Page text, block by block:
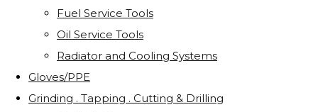
Fuel Service Tools
Oil Service Tools
Radiator and Cooling Systems
Gloves/PPE
Grinding . Tapping . Cutting & Drilling